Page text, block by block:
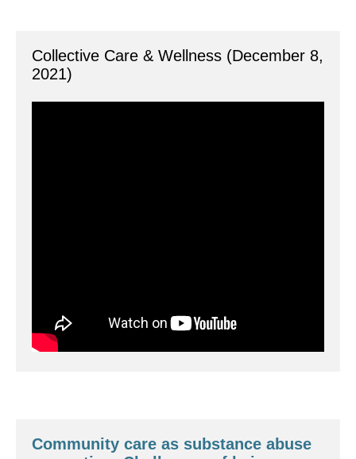
Collective Care & Wellness (December 8,
2021)
Community care as substance abuse